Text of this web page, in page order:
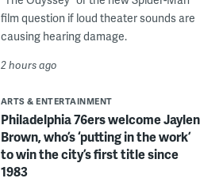
film question if loud theater sounds are
causing hearing damage.
2 hours ago
ARTS & ENTERTAINMENT
Philadelphia 76ers welcome Jaylen
Brown, who’s ‘putting in the work’
to win the city’s first title since
1983